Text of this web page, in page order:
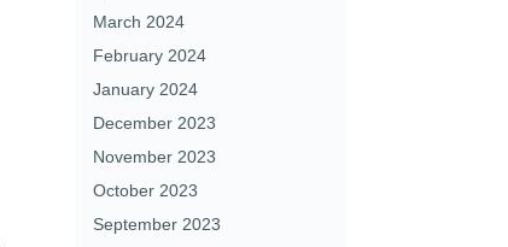
March 2024
February 2024
January 2024
December 2023
November 2023
October 2023
September 2023